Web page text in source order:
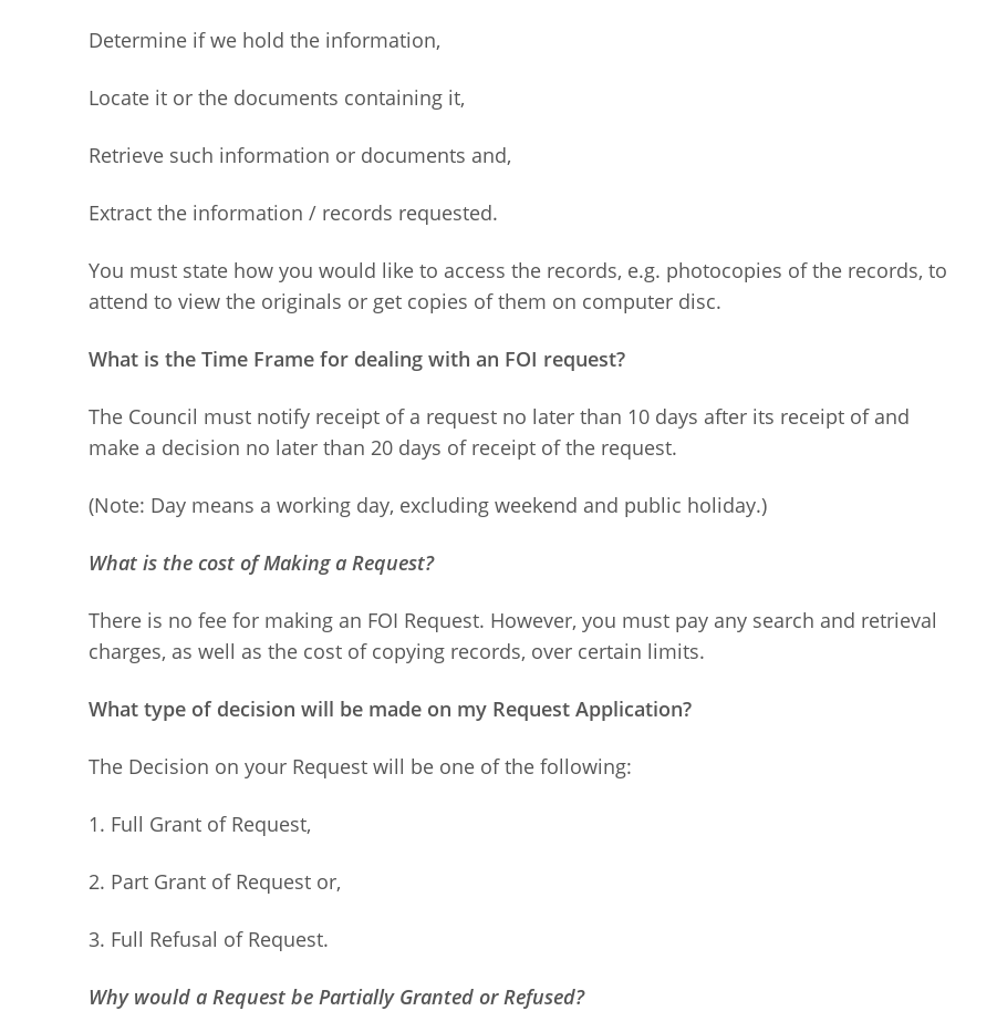
Determine if we hold the information,
Locate it or the documents containing it,
Retrieve such information or documents and,
Extract the information / records requested.
You must state how you would like to access the records, e.g. photocopies of the records, to
attend to view the originals or get copies of them on computer disc.
What is the Time Frame for dealing with an FOI request?
The Council must notify receipt of a request no later than 10 days after its receipt of and
make a decision no later than 20 days of receipt of the request.
(Note: Day means a working day, excluding weekend and public holiday.)
What is the cost of Making a Request?
There is no fee for making an FOI Request. However, you must pay any search and retrieval
charges, as well as the cost of copying records, over certain limits.
What type of decision will be made on my Request Application?
The Decision on your Request will be one of the following:
1. Full Grant of Request,
2. Part Grant of Request or,
3. Full Refusal of Request.
Why would a Request be Partially Granted or Refused?